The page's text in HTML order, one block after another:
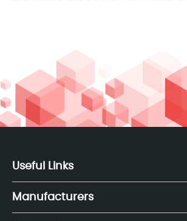
Useful Links
Manufacturers